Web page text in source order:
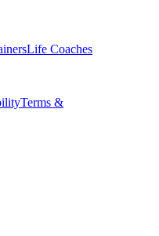
Life Coaches
Terms &